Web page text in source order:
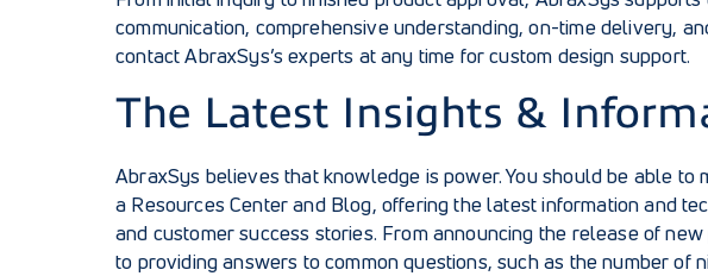
communication, comprehensive understanding, on-time delivery,
contact AbraxSys’s experts at any time for custom design support.
The Latest Insights &
AbraxSys believes that knowledge is power. You should be able
a Resources Center and Blog, offering the latest information and
and customer success stories. From announcing the release of
to providing answers to common questions, such as the number of